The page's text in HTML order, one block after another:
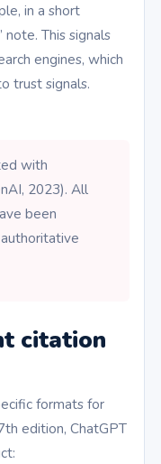
in a short
This signals
engines, which
trust signals.
with
2023). All
been
citation
formats for
edition, ChatGPT